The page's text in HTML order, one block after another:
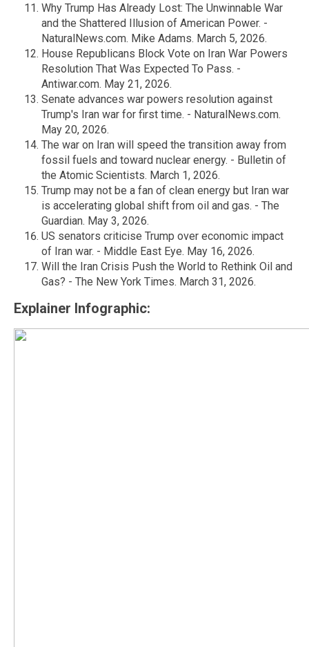
Why Trump Has Already Lost: The Unwinnable War
and the Shattered Illusion of American Power. -
NaturalNews.com. Mike Adams. March 5, 2026.
House Republicans Block Vote on Iran War Powers
Resolution That Was Expected To Pass. -
Antiwar.com. May 21, 2026.
Senate advances war powers resolution against
Trump's Iran war for first time. - NaturalNews.com.
May 20, 2026.
The war on Iran will speed the transition away from
fossil fuels and toward nuclear energy. - Bulletin of
the Atomic Scientists. March 1, 2026.
Trump may not be a fan of clean energy but Iran war
is accelerating global shift from oil and gas. - The
Guardian. May 3, 2026.
US senators criticise Trump over economic impact
of Iran war. - Middle East Eye. May 16, 2026.
Will the Iran Crisis Push the World to Rethink Oil and
Gas? - The New York Times. March 31, 2026.
Explainer Infographic: